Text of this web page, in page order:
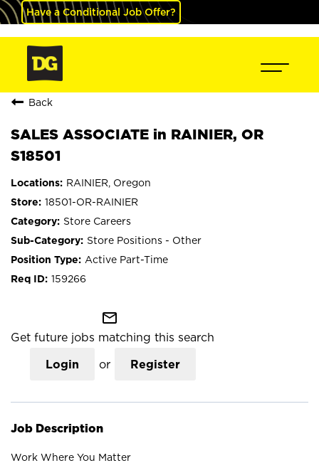
Have a Conditional Job Offer?
Back
SALES ASSOCIATE in RAINIER, OR
S18501
RAINIER, Oregon
18501-OR-RAINIER
Store Careers
Store Positions - Other
Active Part-Time
159266
mail_outline
Get future jobs matching this search
Login or Register
Job Description
Work Where You Matter